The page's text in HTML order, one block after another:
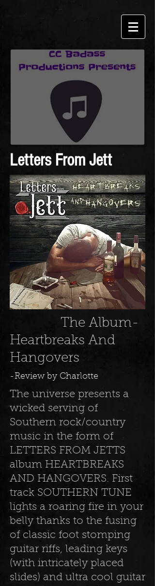
Letters From Jett
The Album-
Heartbreaks And
Hangovers
-Review by Charlotte
The universe presents a
wicked serving of
Southern rock/country
music in the form of
LETTERS FROM JETTS
album HEARTBREAKS
AND HANGOVERS. First
track SOUTHERN TUNE
lights a roaring fire in your
belly thanks to the fusing
of classic foot stomping
guitar riffs, leading keys
(with intricately placed
slides) and ultra cool guitar